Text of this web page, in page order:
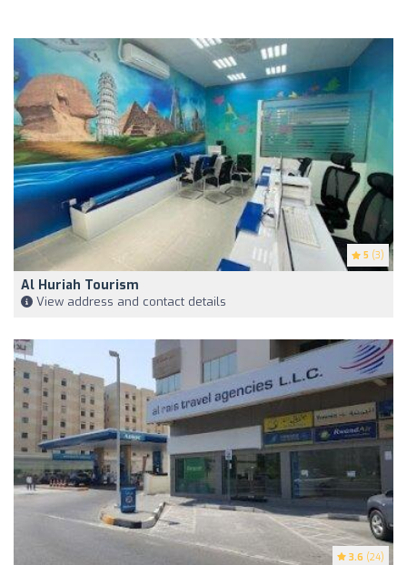
5 (3)
Al Huriah Tourism
View address and contact details
3.6 (24)